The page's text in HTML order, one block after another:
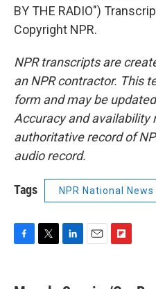
BY THE RADIO")
Copyright NPR.
NPR transcripts are
an NPR contractor. This
form and may be
Accuracy and availability
authoritative record of
audio record.
Tags NPR National News
F
T
L
E
F